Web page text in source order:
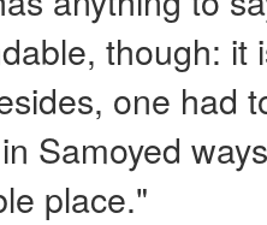
though: it
one had
Samoyed
place."